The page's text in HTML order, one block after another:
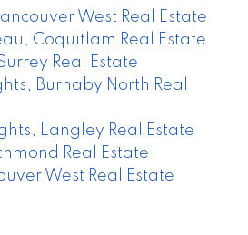
West Real Estate
Coquitlam Real Estate
Real Estate
Burnaby North Real
Langley Real Estate
Real Estate
West Real Estate